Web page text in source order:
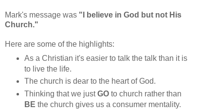
Mark's message was "I believe in God but not His
Church."
Here are some of the highlights:
As a Christian it's easier to talk the talk than it is
to live the life.
The church is dear to the heart of God.
Thinking that we justGOto church rather than
BE the church gives us a consumer mentality.